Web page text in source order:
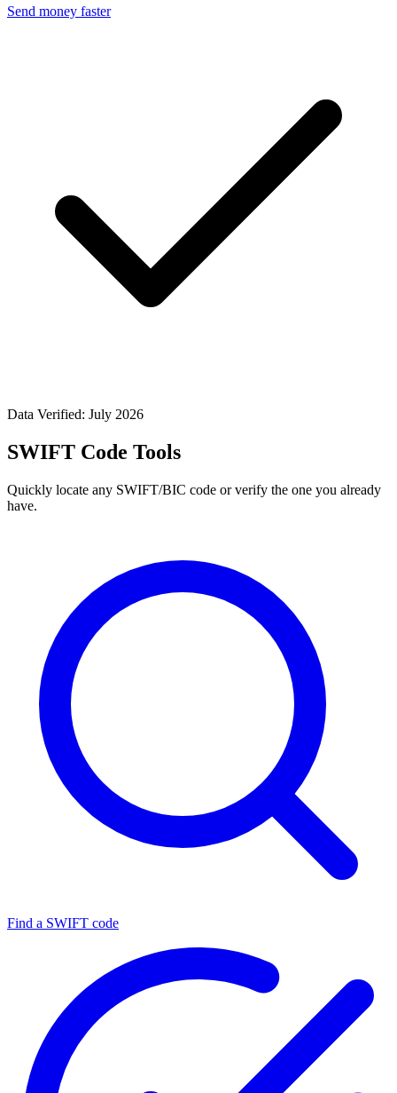
Send money faster
Data Verified: July 2026
SWIFT Code Tools
Quickly locate any SWIFT/BIC code or verify the one you already
have.
Find a SWIFT code